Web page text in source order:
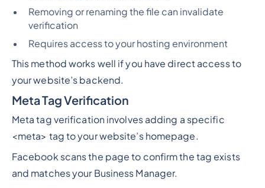
Removing or renaming the file can invalidate
verification
Requires access to your hosting environment
This method works well if you have direct access to
your website’s backend.
Meta Tag Verification
Meta tag verification involves adding a specific
<meta> tag to your website’s homepage.
Facebook scans the page to confirm the tag exists
and matches your Business Manager.